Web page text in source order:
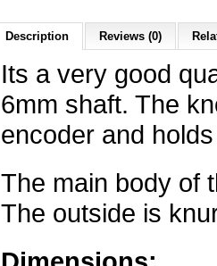
Description Reviews (0)
Its a very good
6mm shaft. The
encoder and
The main body of
The outside is